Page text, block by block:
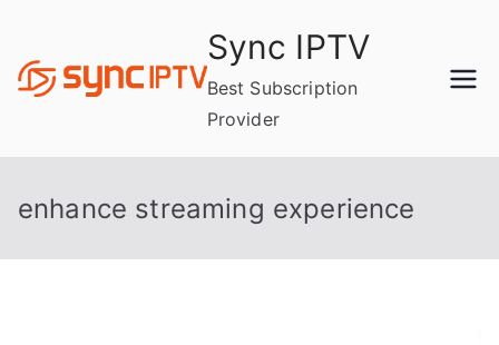
content
Sync IPTV
Best Subscription
Provider
enhance streaming experience